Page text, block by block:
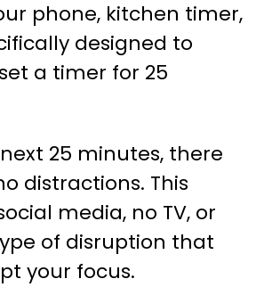
phone, kitchen timer,
designed to
a timer for 25
25 minutes, there
distractions. This
media, no TV, or
of disruption that
your focus.